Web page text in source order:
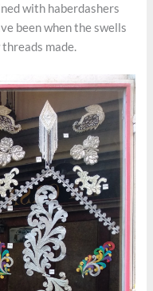
with haberdashers
been when the swells
made.